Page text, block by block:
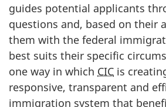
guides potential applicants
questions and, based on their
them with the federal
best suits their specific
one way in which CIC is
responsive, transparent and
immigration system that